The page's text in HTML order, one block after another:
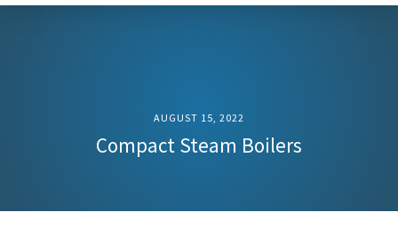
AUGUST 15, 2022
Compact Steam Boilers